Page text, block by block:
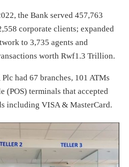
the Bank served 457,763
corporate clients; expanded
to 3,735 agents and
worth Rwf1.3 Trillion.
had 67 branches, 101 ATMs
(POS) terminals that accepted
including VISA & MasterCard.